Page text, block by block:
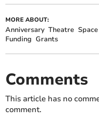
MORE ABOUT:
Anniversary Theatre Space
Funding Grants
Comments
This article has no
comment.